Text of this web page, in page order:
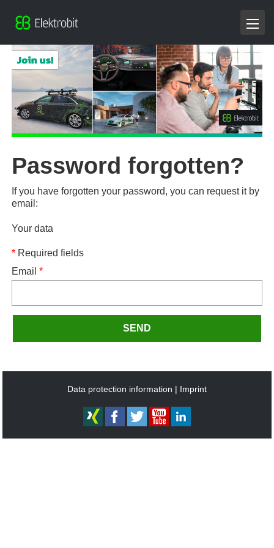
Password forgotten?
If you have forgotten your password, you can request it by
email:
Your data
* Required fields
Email*
SEND
Data protection information Imprint